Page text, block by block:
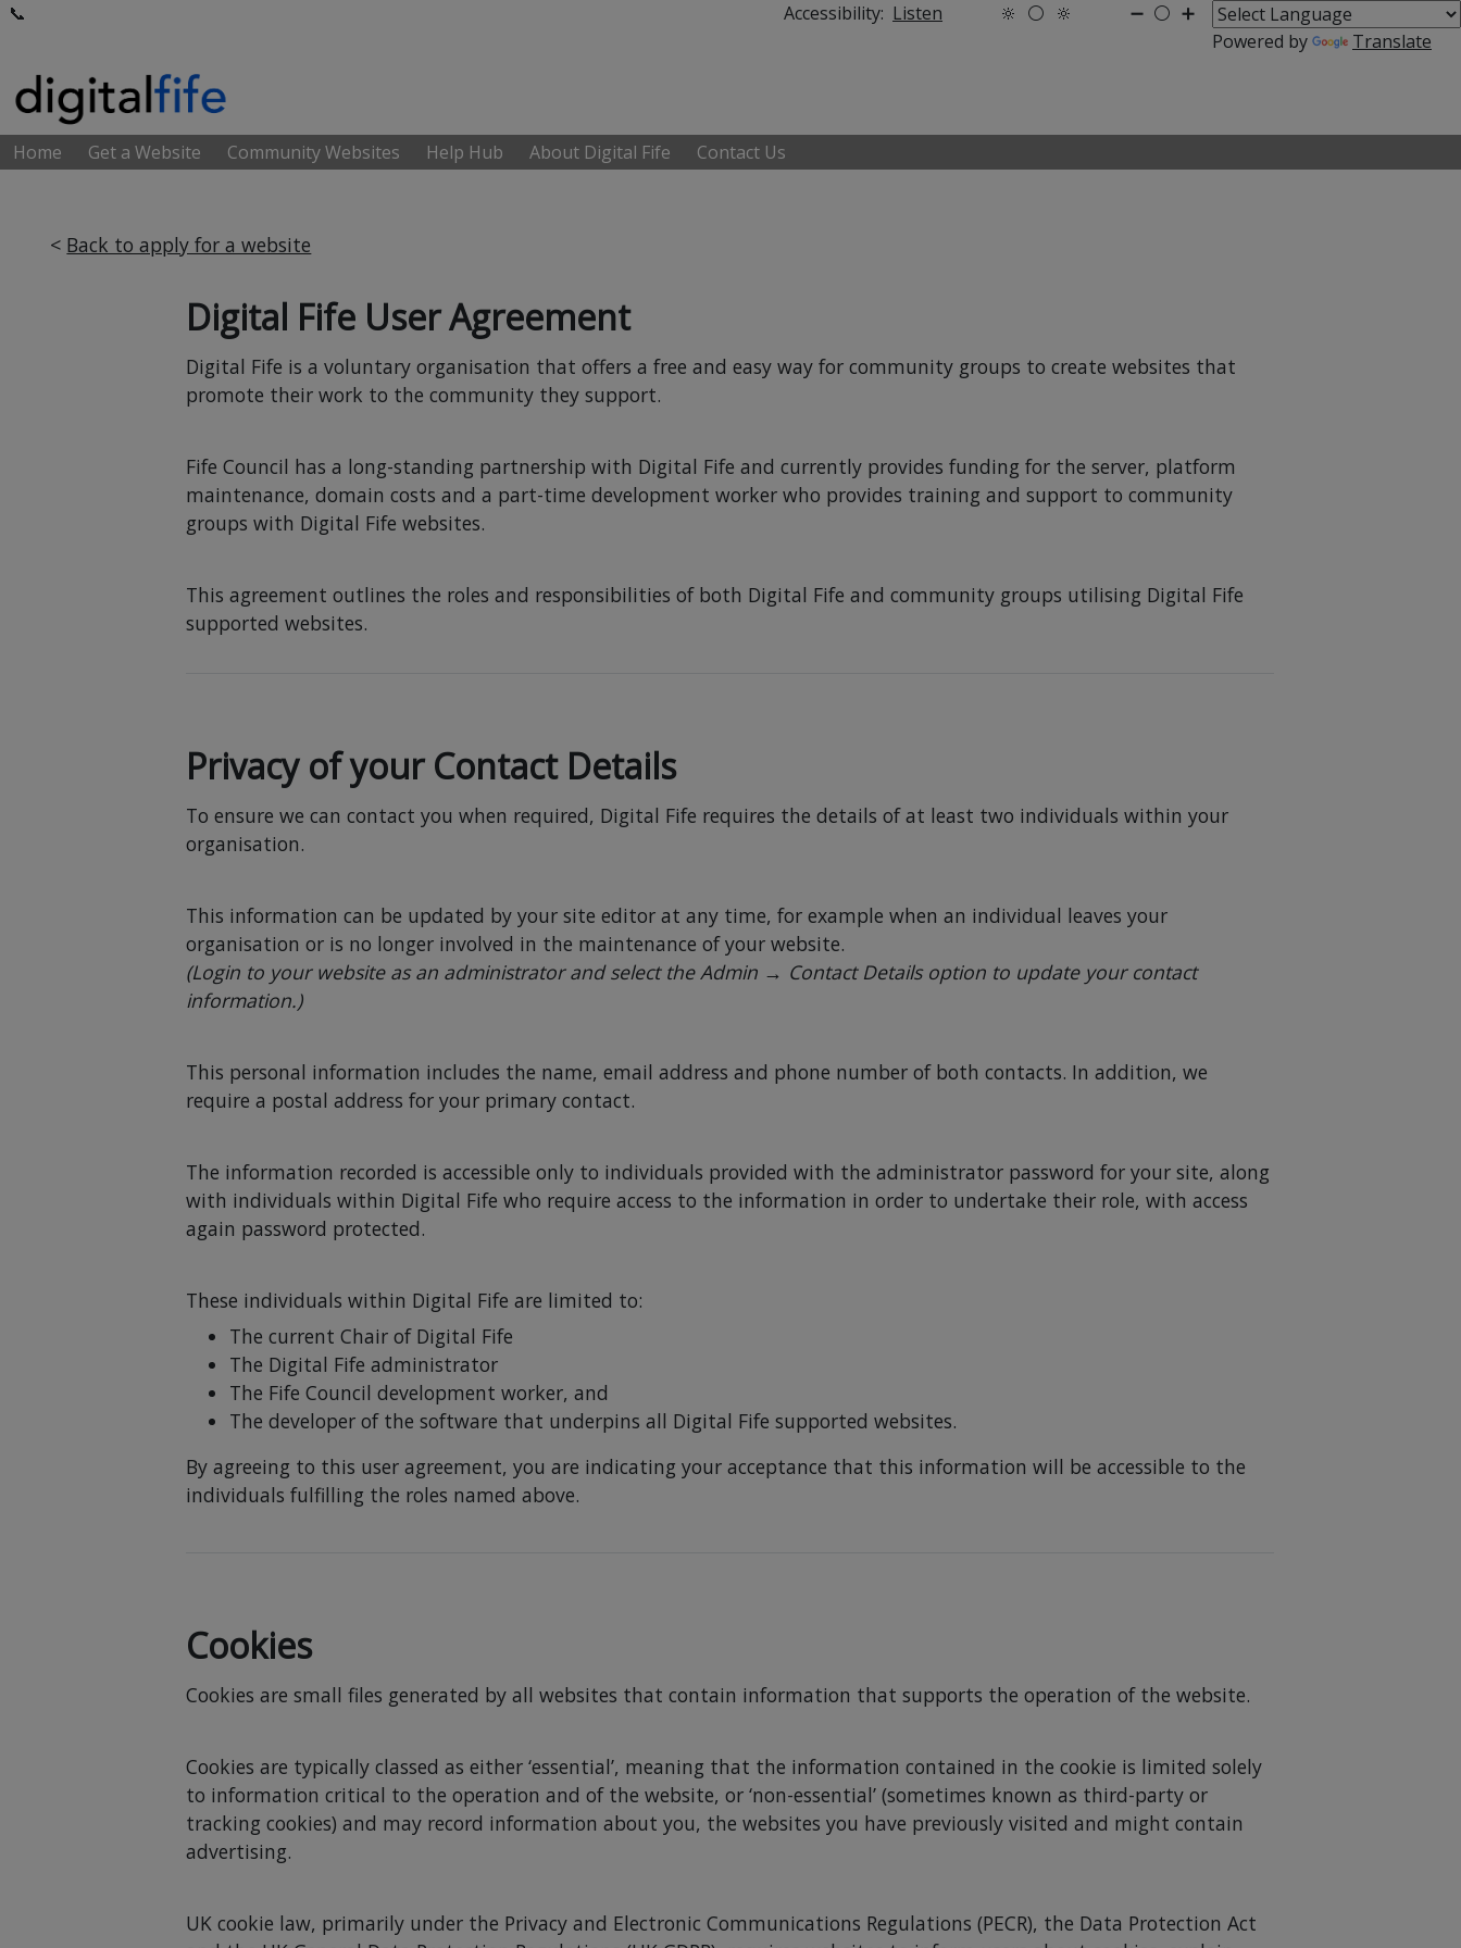
📞
Powered by
Translate
➕
⚪
➖
🔆
⚪
🔆
Listen
Accessibility:
Home Get a Website Community Websites Help Hub About Digital Fife Contact Us
< Back to apply for a website
Digital Fife User Agreement
Digital Fife is a voluntary organisation that offers a free and easy way for community groups to create websites that
promote their work to the community they support.
Fife Council has a long-standing partnership with Digital Fife and currently provides funding for the server, platform
maintenance, domain costs and a part-time development worker who provides training and support to community
groups with Digital Fife websites.
This agreement outlines the roles and responsibilities of both Digital Fife and community groups utilising Digital Fife
supported websites.
Privacy of your Contact Details
To ensure we can contact you when required, Digital Fife requires the details of at least two individuals within your
organisation.
This information can be updated by your site editor at any time, for example when an individual leaves your
organisation or is no longer involved in the maintenance of your website.
(Login to your website as an administrator and select the Admin → Contact Details option to update your contact
information.)
This personal information includes the name, email address and phone number of both contacts. In addition, we
require a postal address for your primary contact.
The information recorded is accessible only to individuals provided with the administrator password for your site, along
with individuals within Digital Fife who require access to the information in order to undertake their role, with access
again password protected.
These individuals within Digital Fife are limited to:
The current Chair of Digital Fife
The Digital Fife administrator
The Fife Council development worker, and
The developer of the software that underpins all Digital Fife supported websites.
By agreeing to this user agreement, you are indicating your acceptance that this information will be accessible to the
individuals fulfilling the roles named above.
Cookies
Cookies are small files generated by all websites that contain information that supports the operation of the website.
Cookies are typically classed as either ‘essential’, meaning that the information contained in the cookie is limited solely
to information critical to the operation and of the website, or ‘non-essential’ (sometimes known as third-party or
tracking cookies) and may record information about you, the websites you have previously visited and might contain
advertising.
UK cookie law, primarily under the Privacy and Electronic Communications Regulations (PECR), the Data Protection Act